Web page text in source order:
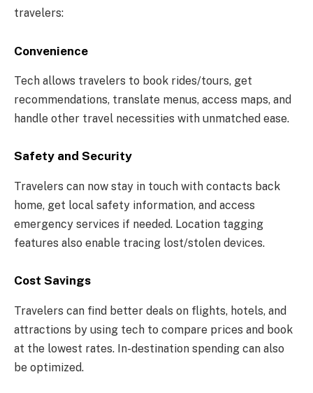
travelers:
Convenience
Tech allows travelers to book rides/tours, get
recommendations, translate menus, access maps, and
handle other travel necessities with unmatched ease.
Safety and Security
Travelers can now stay in touch with contacts back
home, get local safety information, and access
emergency services if needed. Location tagging
features also enable tracing lost/stolen devices.
Cost Savings
Travelers can find better deals on flights, hotels, and
attractions by using tech to compare prices and book
at the lowest rates. In-destination spending can also
be optimized.